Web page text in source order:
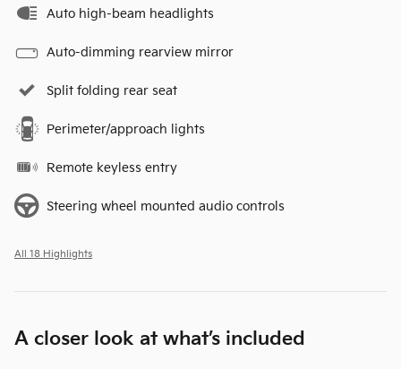
Auto high-beam headlights
Auto-dimming rearview mirror
Split folding rear seat
Perimeter/approach lights
Remote keyless entry
Steering wheel mounted audio controls
All 18 Highlights
A closer look at what’s included